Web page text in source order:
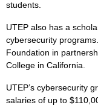
students.
UTEP also has a
cybersecurity
Foundation in
College in California.
UTEP’s cybersecurity
salaries of up to